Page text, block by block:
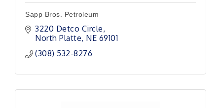
Sapp Bros. Petroleum
3220 Detco Circle
North Platte NE 69101
(308) 532-8276